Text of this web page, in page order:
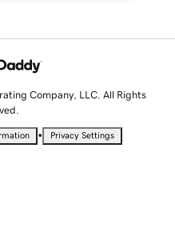
Company, LLC. All Rights
• Privacy Settings